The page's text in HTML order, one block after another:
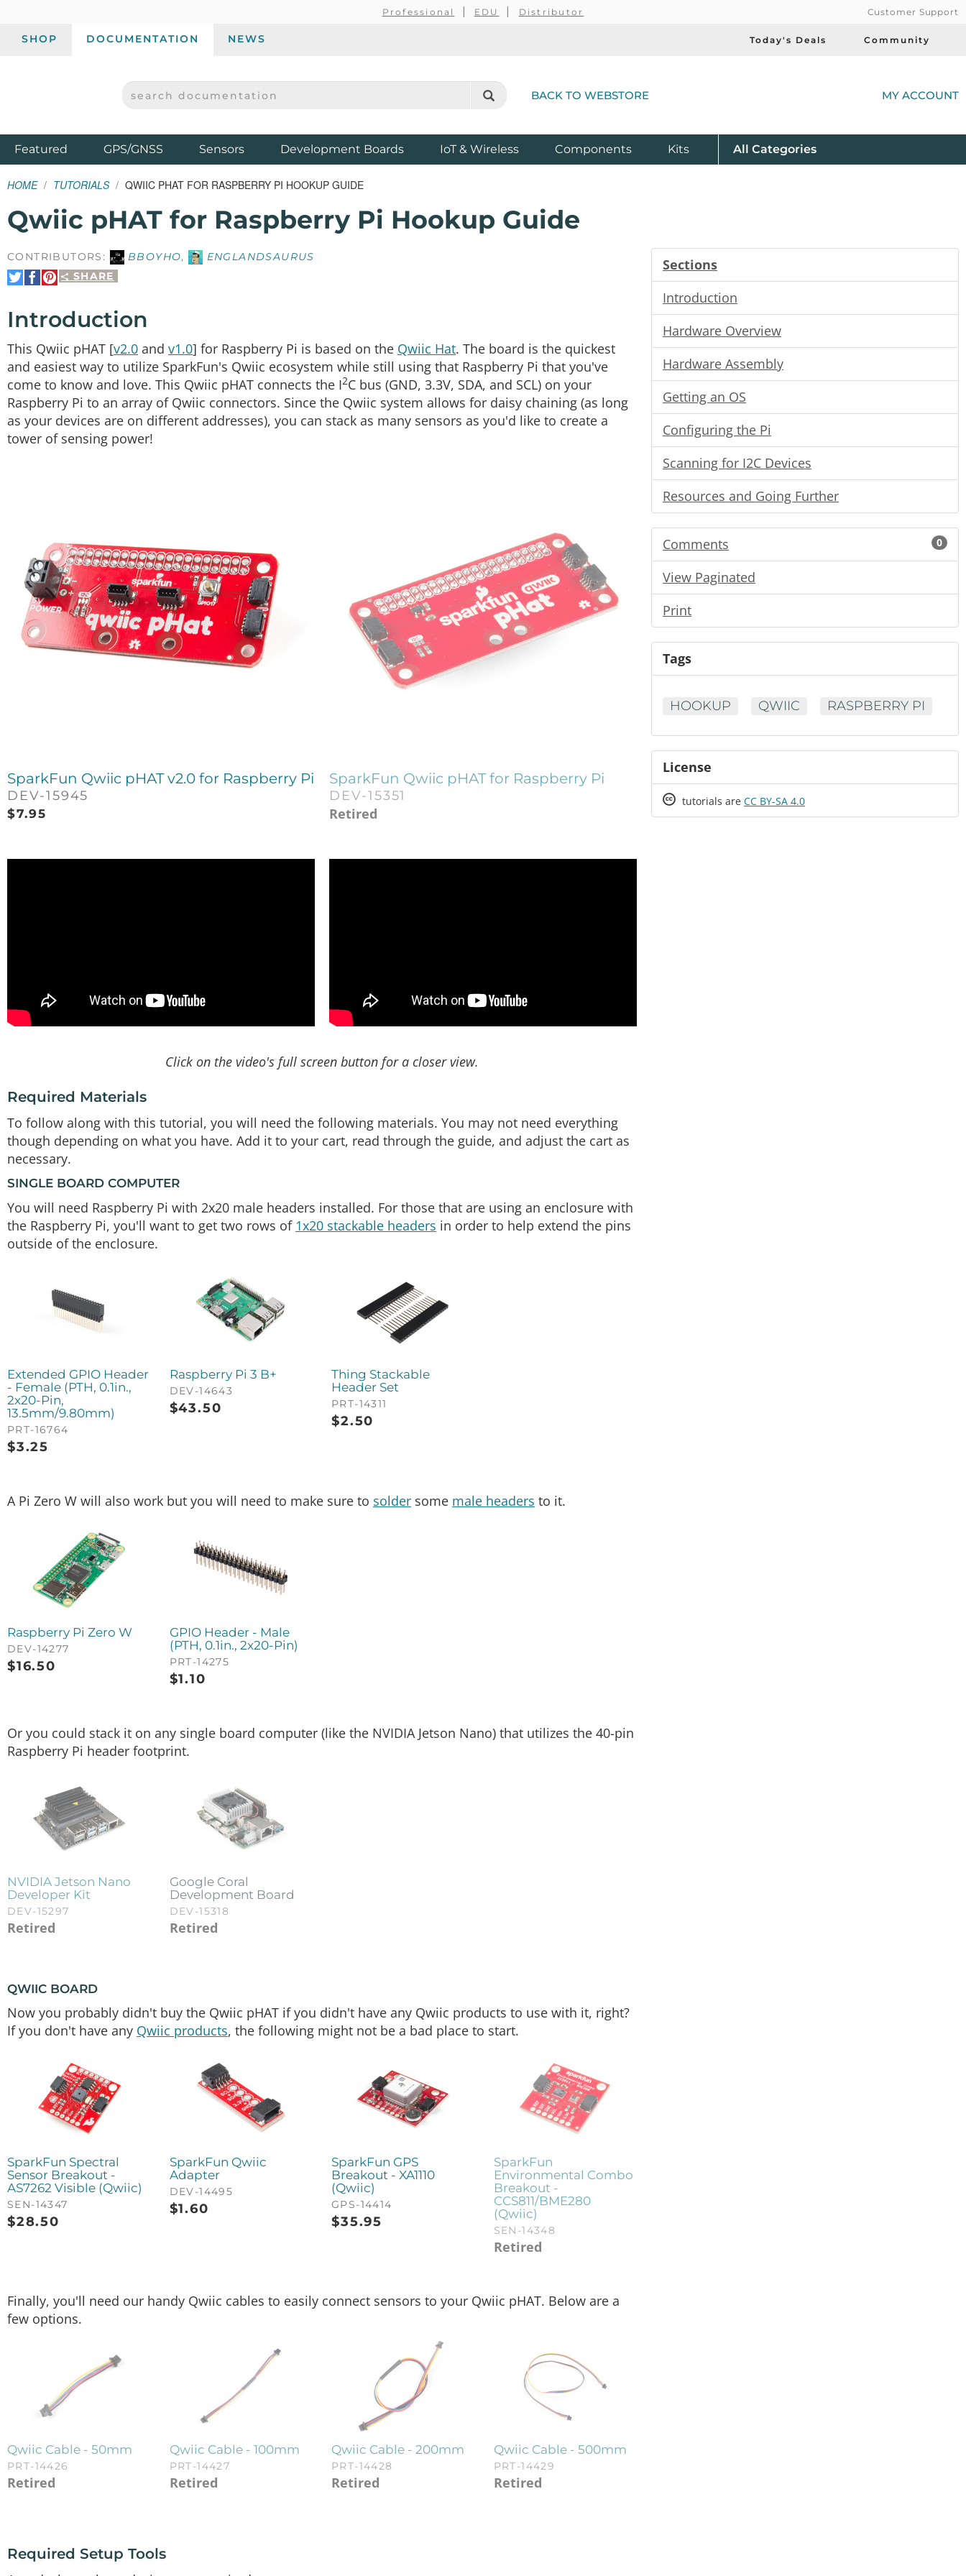
Professional EDU Distributor Customer Support
SHOP DOCUMENTATION NEWS Today's Deals Community
SPARKFUN ELECTRONICS - SPARKFUN.COM
SEARCH DOCUMENTATION BACK TO WEBSTORE MY ACCOUNT
Featured ProductsGPS/GNSS Sensors Development Boards IoT & Wireless Components Kits All Product
Categories
HOME TUTORIALS QWIIC PHAT FOR RASPBERRY PI HOOKUP GUIDE
Qwiic pHAT for Raspberry Pi Hookup Guide
CONTRIBUTORS: BBOYHO,
ENGLANDSAURUS
SHARE
Share
on
Share
on
Pin
It
Introduction
This Qwiic pHAT [v2.0 and v1.0] for Raspberry Pi is based on the Qwiic Hat. The board is the quickest
and easiest way to utilize SparkFun's Qwiic ecosystem while still using that Raspberry Pi that you've
come to know and love. This Qwiic pHAT connects the I2C bus (GND, 3.3V, SDA, and SCL) on your
Raspberry Pi to an array of Qwiic connectors. Since the Qwiic system allows for daisy chaining (as long
as your devices are on different addresses), you can stack as many sensors as you'd like to create a
tower of sensing power!
SparkFun Qwiic pHAT v2.0 for Raspberry Pi
DEV-15945
$7.95
SparkFun Qwiic pHAT for Raspberry Pi
DEV-15351
Retired
Click on the video's full screen button for a closer view.
Required Materials
To follow along with this tutorial, you will need the following materials. You may not need everything
though depending on what you have. Add it to your cart, read through the guide, and adjust the cart as
necessary.
SINGLE BOARD COMPUTER
You will need Raspberry Pi with 2x20 male headers installed. For those that are using an enclosure with
the Raspberry Pi, you'll want to get two rows of 1x20 stackable headers in order to help extend the pins
outside of the enclosure.
Extended GPIO Header
- Female (PTH, 0.1in.,
2x20-Pin,
13.5mm/9.80mm)
PRT-16764
$3.25
Raspberry Pi 3 B+
DEV-14643
$43.50
Thing Stackable
Header Set
PRT-14311
$2.50
A Pi Zero W will also work but you will need to make sure to solder some male headers to it.
Raspberry Pi Zero W
DEV-14277
$16.50
GPIO Header - Male
(PTH, 0.1in., 2x20-Pin)
PRT-14275
$1.10
Or you could stack it on any single board computer (like the NVIDIA Jetson Nano) that utilizes the 40-pin
Raspberry Pi header footprint.
NVIDIA Jetson Nano
Developer Kit
DEV-15297
Retired
Google Coral
Development Board
DEV-15318
Retired
QWIIC BOARD
Now you probably didn't buy the Qwiic pHAT if you didn't have any Qwiic products to use with it, right?
If you don't have any Qwiic products, the following might not be a bad place to start.
SparkFun Spectral
Sensor Breakout -
AS7262 Visible (Qwiic)
SEN-14347
$28.50
SparkFun Qwiic
Adapter
DEV-14495
$1.60
SparkFun GPS
Breakout - XA1110
(Qwiic)
GPS-14414
$35.95
SparkFun
Environmental Combo
Breakout -
CCS811/BME280
(Qwiic)
SEN-14348
Retired
Finally, you'll need our handy Qwiic cables to easily connect sensors to your Qwiic pHAT. Below are a
few options.
Qwiic Cable - 50mm
PRT-14426
Retired
Qwiic Cable - 100mm
PRT-14427
Retired
Qwiic Cable - 200mm
PRT-14428
Retired
Qwiic Cable - 500mm
PRT-14429
Retired
Required Setup Tools
Sections
Introduction
Hardware Overview
Hardware Assembly
Getting an OS
Configuring the Pi
Scanning for I2C Devices
Resources and Going Further
Comments 0
View Paginated
Print
Tags
HOOKUP QWIIC RASPBERRY PI
License
Creative
tutorials are CC BY-SA 4.0